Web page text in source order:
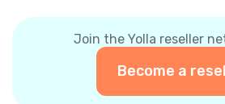
Become a
Join the Yolla reseller